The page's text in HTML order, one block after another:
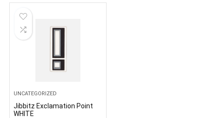
UNCATEGORIZED
Jibbitz Exclamation Point
WHITE